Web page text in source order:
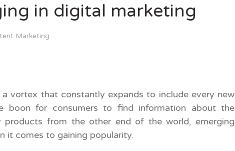
in digital marketing
Marketing
vortex that constantly expands to include every new
boon for consumers to find information about the
products from the other end of the world, emerging
it comes to gaining popularity.